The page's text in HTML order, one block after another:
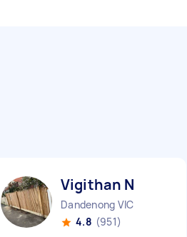
Vigithan N
Dandenong VIC
4.8 (951)